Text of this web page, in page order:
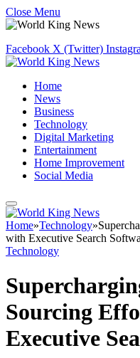
Close Menu
Facebook X (Twitter)
Home
News
Business
Technology
Digital Marketing
Entertainment
Home Improvement
Social Media
Home»Technology»
with Executive Search
Technology
Sourcing
Executive